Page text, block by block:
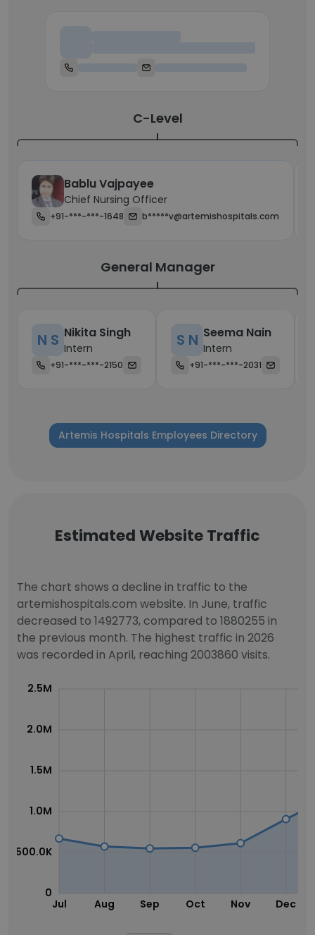
C-Level
Bablu Vajpayee
Chief Nursing Officer
+91-***-***-1648 b*****v@artemishospitals.com
General Manager
N S Nikita Singh
Intern
+91-***-***-2150
S N Seema Nain
Intern
+91-***-***-2031
Artemis Hospitals Employees Directory
Estimated Website Traffic
The chart shows a decline in traffic to the
artemishospitals.com website. In June, traffic
decreased to 1492773, compared to 1880255 in
the previous month. The highest traffic in 2026
was recorded in April, reaching 2003860 visits.
Jul Aug Sep Oct Nov Dec
0
500.0K
1.0M
1.5M
2.0M
2.5M